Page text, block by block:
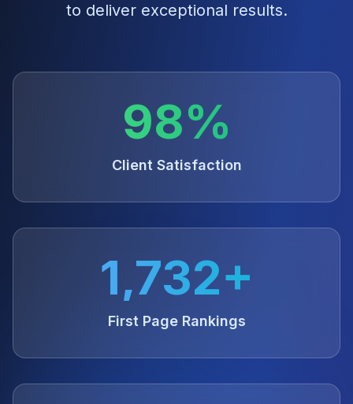
to deliver exceptional results.
98%
Client Satisfaction
1,732+
First Page Rankings